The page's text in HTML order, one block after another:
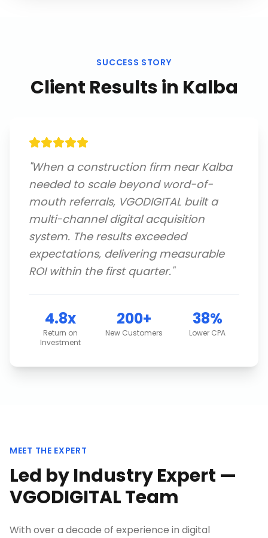
SUCCESS STORY
Client Results in Kalba
"When a construction firm near Kalba
needed to scale beyond word-of-
mouth referrals, VGODIGITAL built a
multi-channel digital acquisition
system. The results exceeded
expectations, delivering measurable
ROI within the first quarter."
4.8x
Return on
Investment
200+
New Customers
38%
Lower CPA
MEET THE EXPERT
Led by Industry Expert —
VGODIGITAL Team
With over a decade of experience in digital